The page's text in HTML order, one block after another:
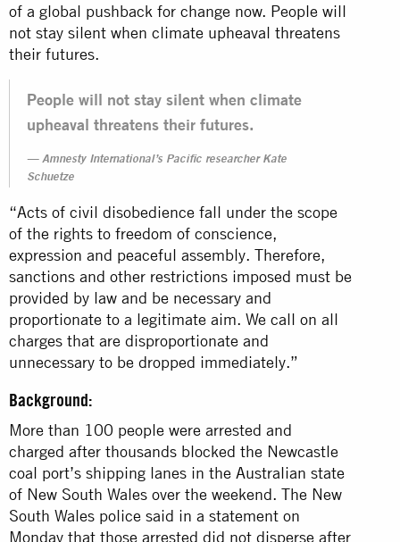
of a global pushback for change now. People will
not stay silent when climate upheaval threatens
their futures.
People will not stay silent when climate
upheaval threatens their futures.
Amnesty International’s Pacific researcher Kate
Schuetze
“Acts of civil disobedience fall under the scope
of the rights to freedom of conscience,
expression and peaceful assembly. Therefore,
sanctions and other restrictions imposed must be
provided by law and be necessary and
proportionate to a legitimate aim. We call on all
charges that are disproportionate and
unnecessary to be dropped immediately.”
Background:
More than 100 people were arrested and
charged after thousands blocked the Newcastle
coal port’s shipping lanes in the Australian state
of New South Wales over the weekend. The New
South Wales police said in a statement on
Monday that those arrested did not disperse after